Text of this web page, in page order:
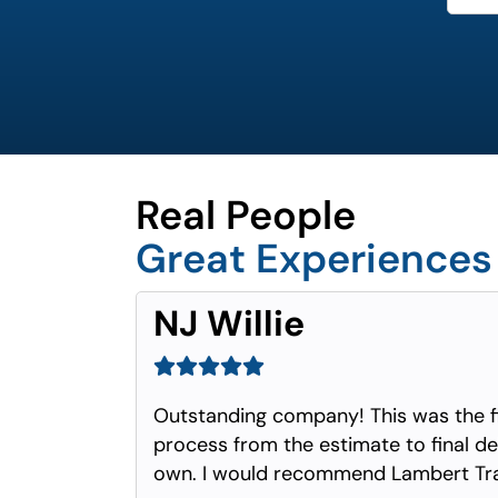
Real People
Great Experiences
NJ Willie
Outstanding company! This was the
process from the estimate to final
own. I would recommend Lambert